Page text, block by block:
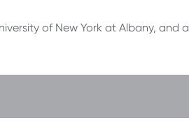
of New York at Albany, and a